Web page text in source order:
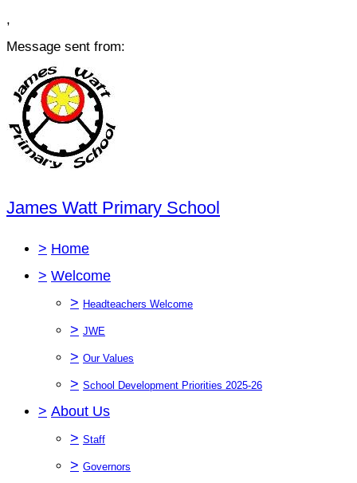
,
Message sent from:
James Watt Primary School
> Home
> Welcome
> Headteachers Welcome
> JWE
> Our Values
> School Development Priorities 2025-26
> About Us
> Staff
> Governors